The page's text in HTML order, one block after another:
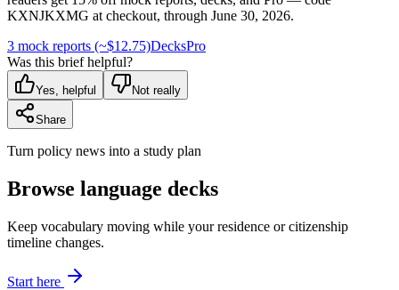
KXNJKXMG at checkout, through June 30, 2026.
3 mock reports (~$12.75)DecksPro
Was this brief helpful?
Yes, helpful Not really
Share
Turn policy news into a study plan
Browse language decks
Keep vocabulary moving while your residence or citizenship
timeline changes.
Start here